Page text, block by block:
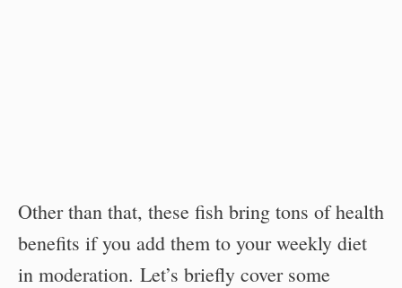
Other than that, these fish bring tons of health
benefits if you add them to your weekly diet
in moderation. Let’s briefly cover some